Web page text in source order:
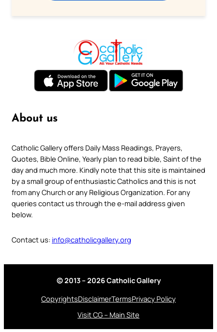
About us
Catholic Gallery offers Daily Mass Readings, Prayers,
Quotes, Bible Online, Yearly plan to read bible, Saint of the
day and much more. Kindly note that this site is maintained
by a small group of enthusiastic Catholics and this is not
from any Church or any Religious Organization. For any
queries contact us through the e-mail address given
below.
Contact us: info@catholicgallery.org
© 2013 – 2026 Catholic Gallery
CopyrightsDisclaimerTermsPrivacy Policy
Visit CG – Main Site